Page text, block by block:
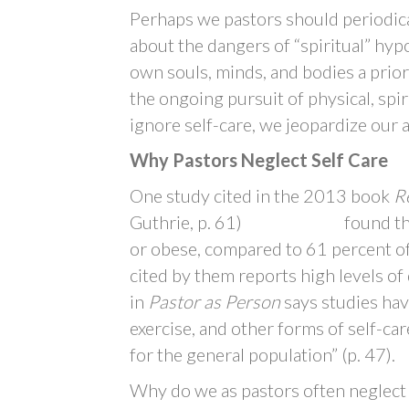
Perhaps we pastors should
about the dangers of “spiritual”
own souls, minds, and bodies a
the ongoing pursuit of physical,
ignore self-care, we jeopardize our
Why Pastors Neglect Self Care
One study cited in the 2013 book
Guthrie, p. 61) found that 76
or obese, compared to 61 percent
cited by them reports high levels
in Pastor as Personsays studies
exercise, and other forms of self-
for the general population” (p. 47).
Why do we as pastors often